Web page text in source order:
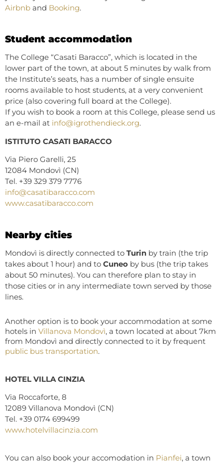
Airbnb and Booking.
Student accommodation
The College “Casati Baracco”, which is located in the
lower part of the town, at about 5 minutes by walk from
the Institute’s seats, has a number of single ensuite
rooms available to host students, at a very convenient
price (also covering full board at the College).
If you wish to book a room at this College, please send us
an e-mail at info@igrothendieck.org.
ISTITUTO CASATI BARACCO
Via Piero Garelli, 25
12084 Mondovì (CN)
Tel. +39 329 379 7776
info@casatibaracco.com
www.casatibaracco.com
Nearby cities
Mondovì is directly connected to Turin by train (the trip
takes about 1 hour) and to Cuneo by bus (the trip takes
about 50 minutes). You can therefore plan to stay in
those cities or in any intermediate town served by those
lines.
Another option is to book your accommodation at some
hotels in Villanova Mondovì, a town located at about 7km
from Mondovì and directly connected to it by frequent
public bus transportation.
HOTEL VILLA CINZIA
Via Roccaforte, 8
12089 Villanova Mondovì (CN)
Tel. +39 0174 699499
www.hotelvillacinzia.com
You can also book your accomodation in Pianfei, a town